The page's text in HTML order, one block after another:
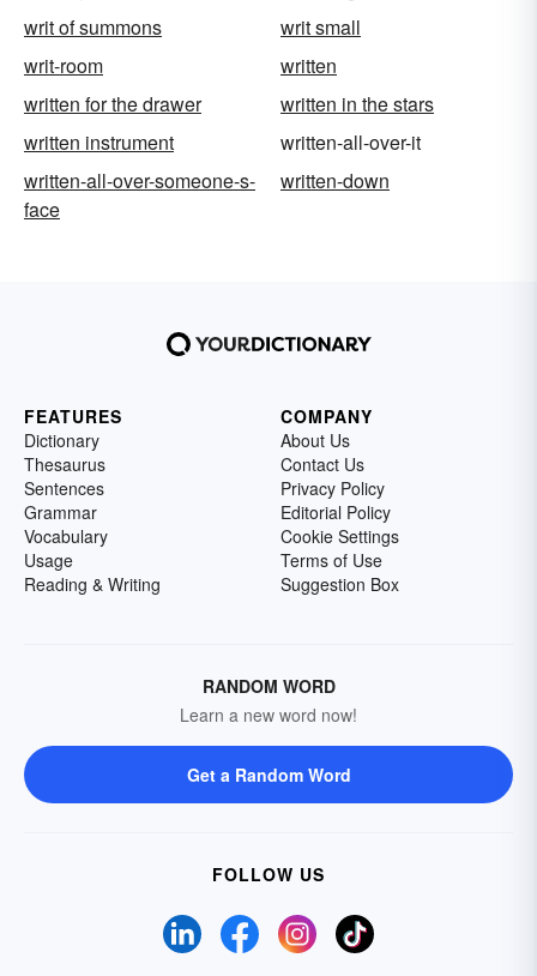
writ of summons
writ small
writ-room
written
written for the drawer
written in the stars
written instrument
written-all-over-it
written-all-over-someone-s-
face
written-down
FEATURES
Dictionary
Thesaurus
Sentences
Grammar
Vocabulary
Usage
Reading & Writing
COMPANY
About Us
Contact Us
Privacy Policy
Editorial Policy
Cookie Settings
Terms of Use
Suggestion Box
RANDOM WORD
Learn a new word now!
Get a Random Word
FOLLOW US